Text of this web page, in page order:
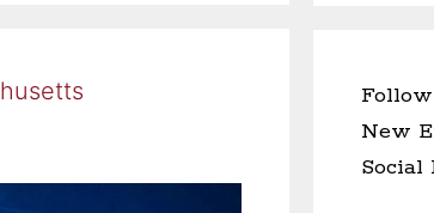
New
Social